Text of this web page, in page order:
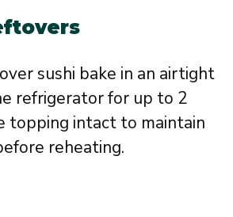
sushi bake in an airtight
refrigerator for up to 2
topping intact to maintain
reheating.